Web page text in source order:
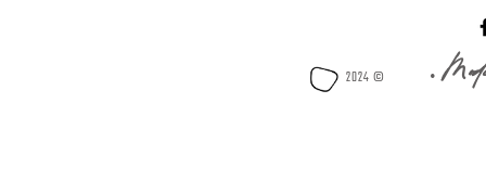
2024 © •